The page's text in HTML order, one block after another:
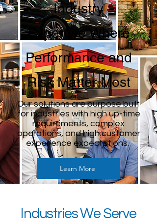
Industry
Expertise Where
Performance and
Risk Matter Most
Our solutions are purpose built
for industries with high up-time
requirements, complex
operations, and high customer
experience expectations.
Learn More
Industries We Serve